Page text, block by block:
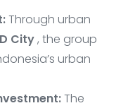
Through urban
City, the group
urban
The